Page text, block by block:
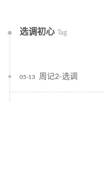
选调初心 Tag
周记2-选调
05-13